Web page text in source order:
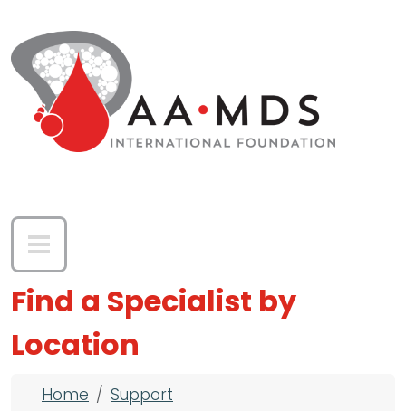
Find a Specialist by
Location
Breadcrumb
Home Support